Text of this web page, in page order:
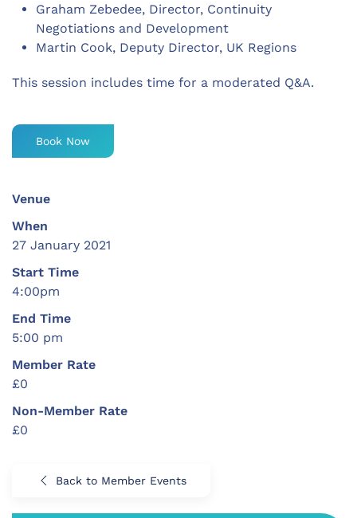
Graham Zebedee, Director, Continuity
Negotiations and Development
Martin Cook, Deputy Director, UK Regions
This session includes time for a moderated Q&A.
Book Now
Venue
When
27 January 2021
Start Time
4:00pm
End Time
5:00 pm
Member Rate
£0
Non-Member Rate
£0
Back to Member Events